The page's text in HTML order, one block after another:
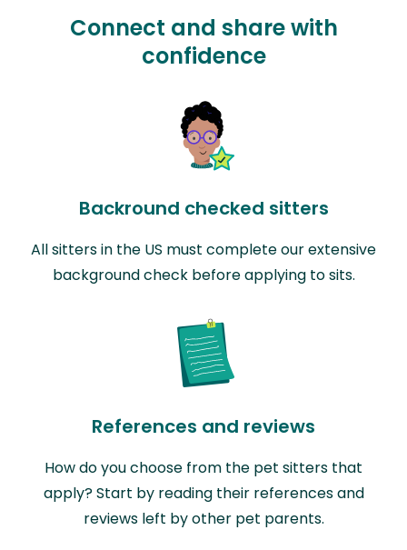
Connect and share with
confidence
Backround checked sitters
All sitters in the US must complete our extensive
background check before applying to sits.
References and reviews
How do you choose from the pet sitters that
apply? Start by reading their references and
reviews left by other pet parents.